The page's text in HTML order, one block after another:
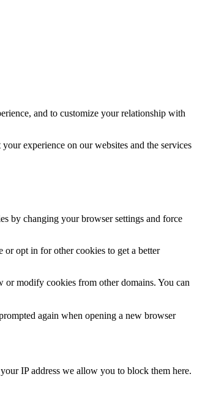
and to customize your relationship with
experience on our websites and the services
by changing your browser settings and force
opt in for other cookies to get a better
or modify cookies from other domains. You can
again when opening a new browser
IP address we allow you to block them here.